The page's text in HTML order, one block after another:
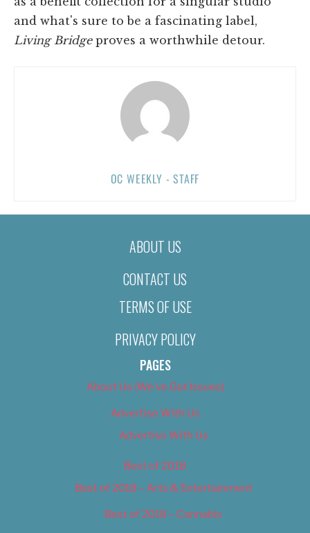
and what's sure to be a fascinating label,
Living Bridgeproves a worthwhile detour.
OC WEEKLY - STAFF
ABOUT US
CONTACT US
TERMS OF USE
PRIVACY POLICY
PAGES
About Us (We’ve Got Issues)
Advertise With Us
Advertise With Us
Best of 2018
Best of 2018 – Arts & Entertainment
Best of 2018 – Cannabis